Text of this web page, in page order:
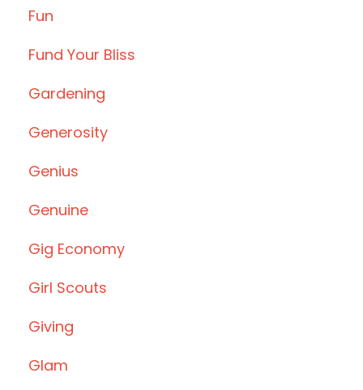
Fun
Fund Your Bliss
Gardening
Generosity
Genius
Genuine
Gig Economy
Girl Scouts
Giving
Glam